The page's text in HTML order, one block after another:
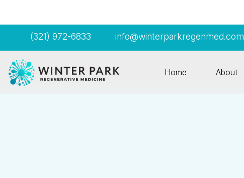
(321) 972-6833 info@winterparkregenmed.com
Home About